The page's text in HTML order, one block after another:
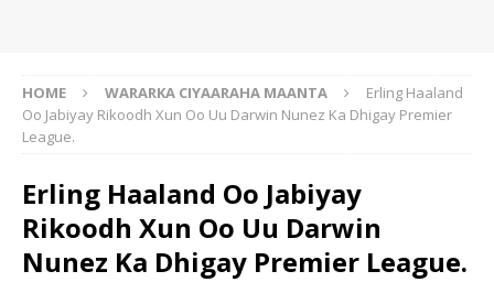
HOME WARARKA CIYAARAHA MAANTA
Erling Haaland
Oo Jabiyay Rikoodh Xun Oo Uu Darwin Nunez Ka Dhigay Premier
League.
Erling Haaland Oo Jabiyay
Rikoodh Xun Oo Uu Darwin
Nunez Ka Dhigay Premier League.